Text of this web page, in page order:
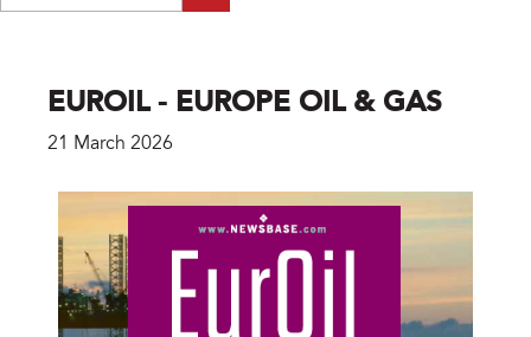
EUROIL - EUROPE OIL & GAS
21 March 2026